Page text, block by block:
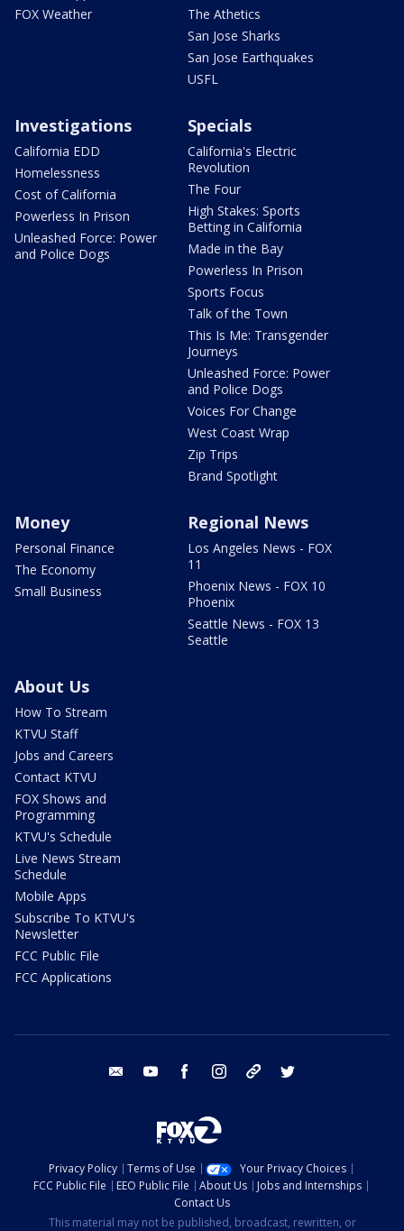
FOX Weather
The Athetics
San Jose Sharks
San Jose Earthquakes
USFL
Investigations
California EDD
Homelessness
Cost of California
Powerless In Prison
Unleashed Force: Power
and Police Dogs
Specials
California's Electric
Revolution
The Four
High Stakes: Sports
Betting in California
Made in the Bay
Powerless In Prison
Sports Focus
Talk of the Town
This Is Me: Transgender
Journeys
Unleashed Force: Power
and Police Dogs
Voices For Change
West Coast Wrap
Zip Trips
Brand Spotlight
Money
Personal Finance
The Economy
Small Business
Regional News
Los Angeles News - FOX
11
Phoenix News - FOX 10
Phoenix
Seattle News - FOX 13
Seattle
About Us
How To Stream
KTVU Staff
Jobs and Careers
Contact KTVU
FOX Shows and
Programming
KTVU's Schedule
Live News Stream
Schedule
Mobile Apps
Subscribe To KTVU's
Newsletter
FCC Public File
FCC Applications
email youtube facebook instagram tik tok
Privacy Policy Terms of Use
Your Privacy Choices
FCC Public File
EEO Public File About Us
Jobs and Internships
Contact Us
This material may not be published, broadcast, rewritten, or